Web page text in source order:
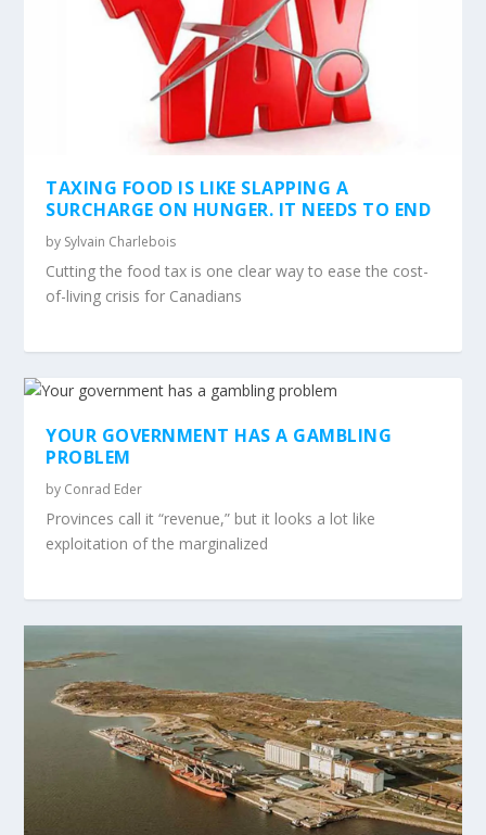
TAXING FOOD IS LIKE SLAPPING A
SURCHARGE ON HUNGER. IT NEEDS TO END
by Sylvain Charlebois
Cutting the food tax is one clear way to ease the cost-
of-living crisis for Canadians
YOUR GOVERNMENT HAS A GAMBLING
PROBLEM
by Conrad Eder
Provinces call it “revenue,” but it looks a lot like
exploitation of the marginalized